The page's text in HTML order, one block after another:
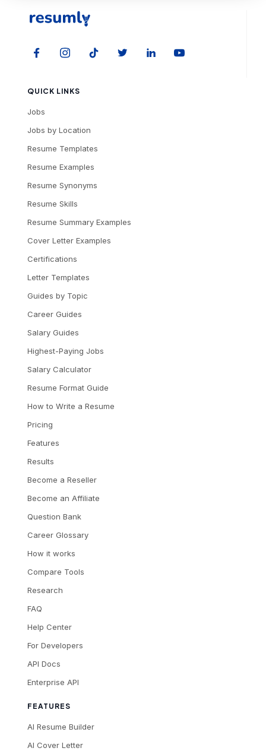
QUICK LINKS
Jobs
Jobs by Location
Resume Templates
Resume Examples
Resume Synonyms
Resume Skills
Resume Summary Examples
Cover Letter Examples
Certifications
Letter Templates
Guides by Topic
Career Guides
Salary Guides
Highest-Paying Jobs
Salary Calculator
Resume Format Guide
How to Write a Resume
Pricing
Features
Results
Become a Reseller
Become an Affiliate
Question Bank
Career Glossary
How it works
Compare Tools
Research
FAQ
Help Center
For Developers
API Docs
Enterprise API
FEATURES
AI Resume Builder
AI Cover Letter